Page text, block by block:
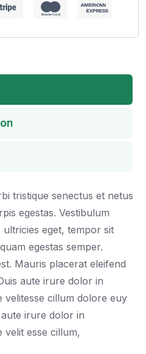
tristique senectus et netus
egestas. Vestibulum
eget, tempor sit
egestas semper.
Mauris placerat eleifend
aute irure dolor in
cillum dolore euy
irure dolor in
esse cillum,